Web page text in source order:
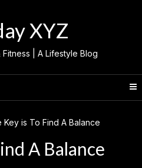
XYZ
Fitness | A Lifestyle Blog
Key is To Find A Balance
A Balance